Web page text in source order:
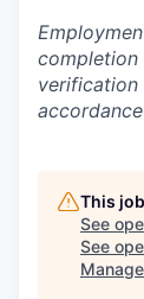
completion
This
See
See